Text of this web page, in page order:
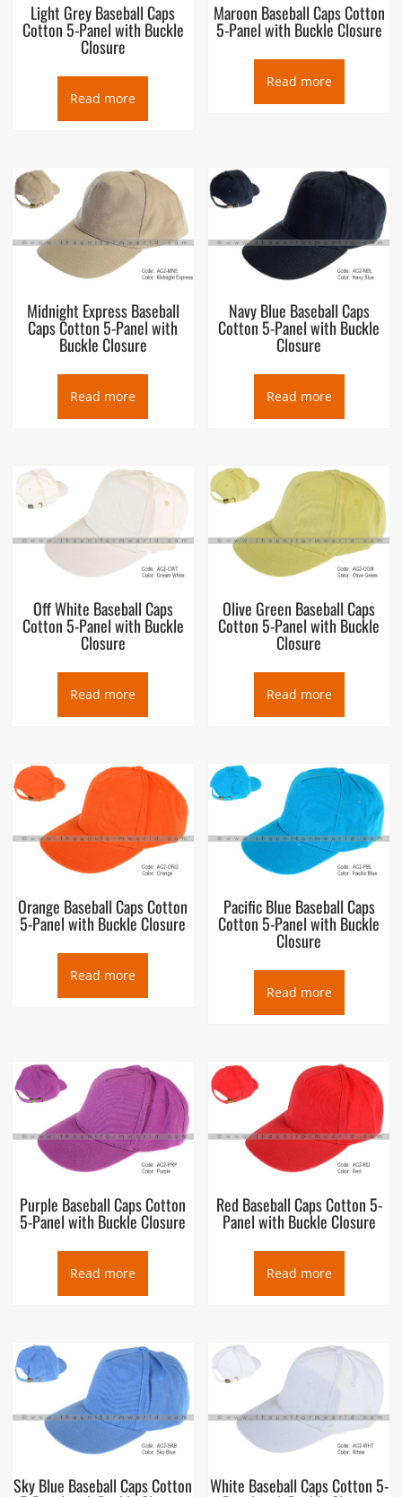
Light Grey Baseball Caps
Cotton 5-Panel with Buckle
Closure
Read more
Maroon Baseball Caps Cotton
5-Panel with Buckle Closure
Read more
Midnight Express Baseball
Caps Cotton 5-Panel with
Buckle Closure
Read more
Navy Blue Baseball Caps
Cotton 5-Panel with Buckle
Closure
Read more
Off White Baseball Caps
Cotton 5-Panel with Buckle
Closure
Read more
Olive Green Baseball Caps
Cotton 5-Panel with Buckle
Closure
Read more
Orange Baseball Caps Cotton
5-Panel with Buckle Closure
Read more
Pacific Blue Baseball Caps
Cotton 5-Panel with Buckle
Closure
Read more
Purple Baseball Caps Cotton
5-Panel with Buckle Closure
Read more
Red Baseball Caps Cotton 5-
Panel with Buckle Closure
Read more
Sky Blue Baseball Caps Cotton White Baseball Caps Cotton 5-